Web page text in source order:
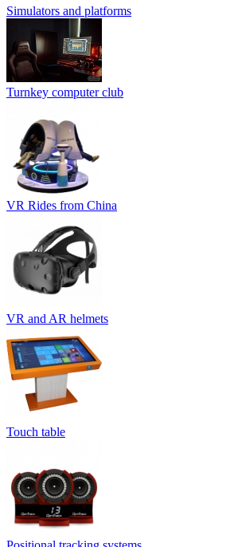
Simulators and platforms
Turnkey computer club
VR Rides from China
VR and AR helmets
Touch table